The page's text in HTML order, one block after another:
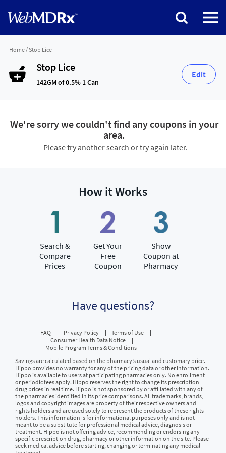
Home/Stop Lice
Stop Lice
142GM of 0.5% 1 Can
Edit
We're sorry we couldn't find any coupons in your
area.
Please try another search or try again later.
How it Works
Search &
Compare
Prices
Get Your
Free
Coupon
Show
Coupon at
Pharmacy
Have questions?
FAQ Privacy Policy
Terms of Use
Consumer Health Data Notice
Mobile Program Terms & Conditions
Savings are calculated based on the pharmacy’s usual and customary price.
Hippo provides no warranty for any of the pricing data or other information.
Hippo is available to users at participating pharmacies only. No enrollment
or periodic fees apply. Hippo reserves the right to change its prescription
drug prices in real time. Hippo is not sponsored by or affiliated with any of
the pharmacies identified in its price comparisons. All trademarks, brands,
logos and copyright images are property of their respective owners and
rights holders and are used solely to represent the products of these rights
holders. This information is for informational purposes only and is not
meant to be a substitute for professional medical advice, diagnosis or
treatment. Hippo is not offering advice, recommending or endorsing any
specific prescription drug, pharmacy or other information on the site. Please
seek medical advice before starting, changing or terminating any medical